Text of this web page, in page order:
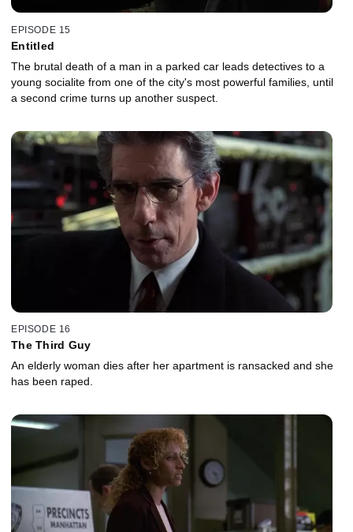
EPISODE 15
Entitled
The brutal death of a man in a parked car leads detectives to a
young socialite from one of the city's most powerful families, until
a second crime turns up another suspect.
EPISODE 16
The Third Guy
An elderly woman dies after her apartment is ransacked and she
has been raped.